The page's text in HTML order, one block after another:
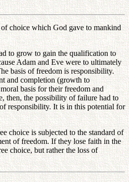
choice which God gave to mankind
to grow to gain the qualification to
Adam and Eve were to ultimately
basis of freedom is responsibility.
and completion (growth to
basis for their freedom and
then, the possibility of failure had to
responsibility. It is in this potential for
choice is subjected to the standard of
of freedom. If they lose faith in the
choice, but rather the loss of